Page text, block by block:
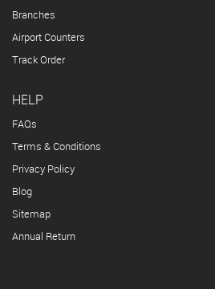
Branches
Airport Counters
Track Order
HELP
FAQs
Terms & Conditions
Privacy Policy
Blog
Sitemap
Annual Return